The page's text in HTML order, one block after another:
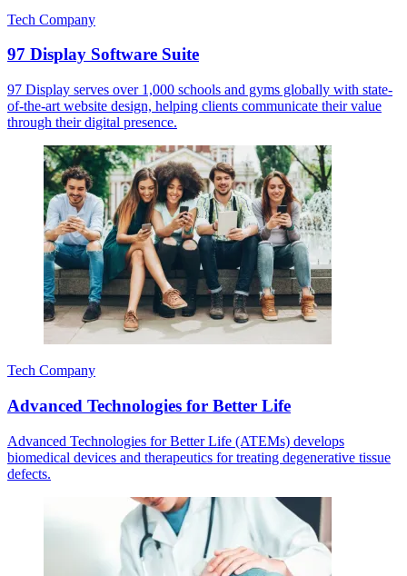
Tech Company
97 Display Software Suite
97 Display serves over 1,000 schools and gyms globally with state-
of-the-art website design, helping clients communicate their value
through their digital presence.
Tech Company
Advanced Technologies for Better Life
Advanced Technologies for Better Life (ATEMs) develops
biomedical devices and therapeutics for treating degenerative tissue
defects.